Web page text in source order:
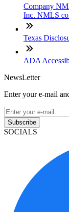
Company
Inc. NMLS
Texas
ADA
NewsLetter
Enter your e-mail
Subscribe
SOCIALS